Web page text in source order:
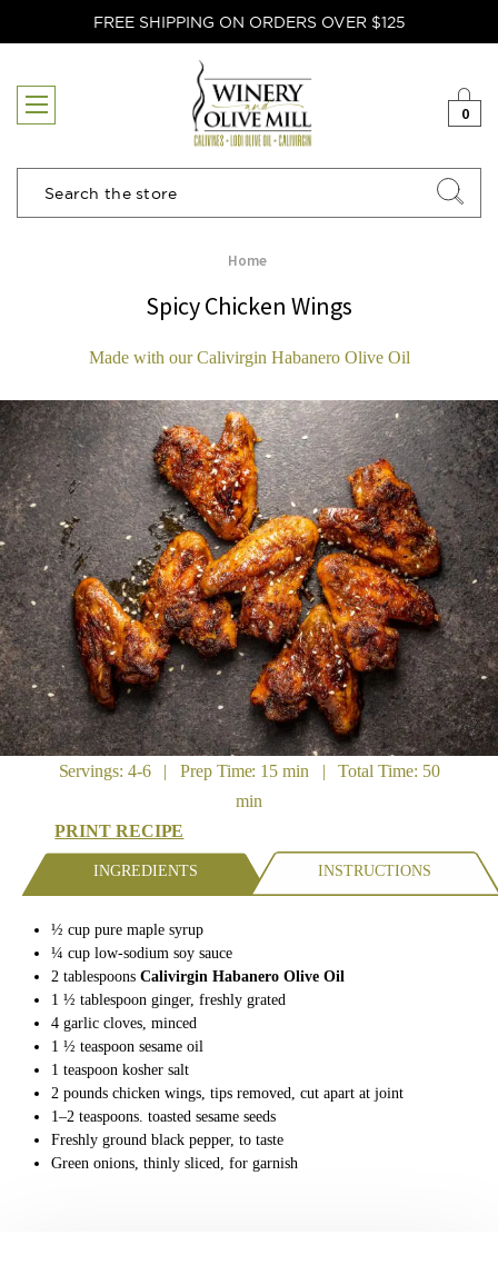
FREE SHIPPING ON ORDERS OVER $125
0
Search
Home
Spicy Chicken Wings
Made with our Calivirgin Habanero Olive Oil
Servings: 4-6 | Prep Time: 15 min | Total Time: 50
min
PRINT RECIPE
INGREDIENTS INSTRUCTIONS
½ cup pure maple syrup
¼ cup low-sodium soy sauce
2 tablespoonsCalivirgin Habanero Olive Oil
1 ½ tablespoon ginger, freshly grated
4 garlic cloves, minced
1 ½ teaspoon sesame oil
1 teaspoon kosher salt
2 pounds chicken wings, tips removed, cut apart at joint
1–2 teaspoons. toasted sesame seeds
Freshly ground black pepper, to taste
Green onions, thinly sliced, for garnish